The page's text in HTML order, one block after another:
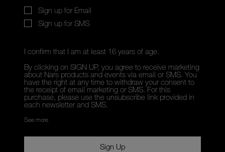
Sign up for Email
Sign up for SMS
I confirm that I am at least 16 years of age.
By clicking on SIGN UP, you agree to receive marketing
about Nars products and events via email or SMS. You
have the right at any time to withdraw your consent to
the receipt of email marketing or SMS. For this
purchase, please use the unsubscribe link provided in
each newsletter and SMS.
See more
Sign Up